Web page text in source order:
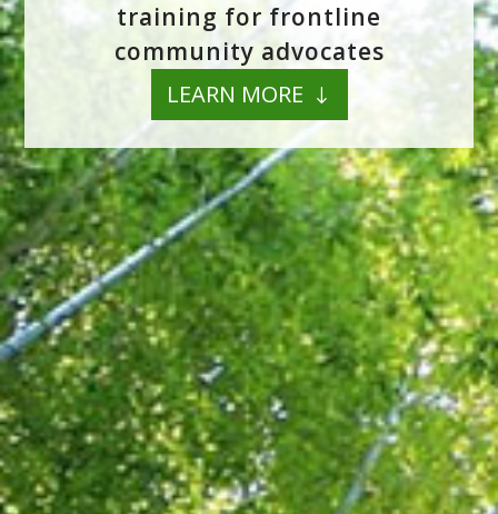
training for frontline
community advocates
LEARN MORE